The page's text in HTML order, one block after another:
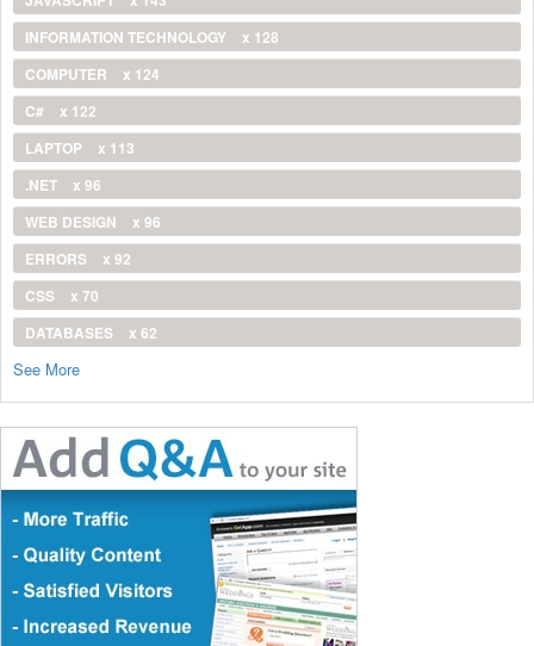
INFORMATION TECHNOLOGY
x 128
COMPUTER
x 124
C#
x 122
LAPTOP
x 113
.NET
x 96
WEB DESIGN
x 96
ERRORS
x 92
CSS
x 70
DATABASES
x 62
See More